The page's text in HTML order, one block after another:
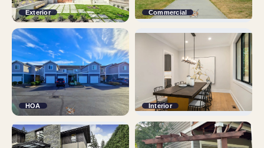
Exterior Commercial
HOA Interior